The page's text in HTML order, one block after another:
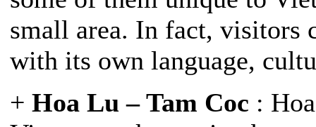
small area. In fact, visitors
with its own language,
+ Hoa Lu – Tam Coc :